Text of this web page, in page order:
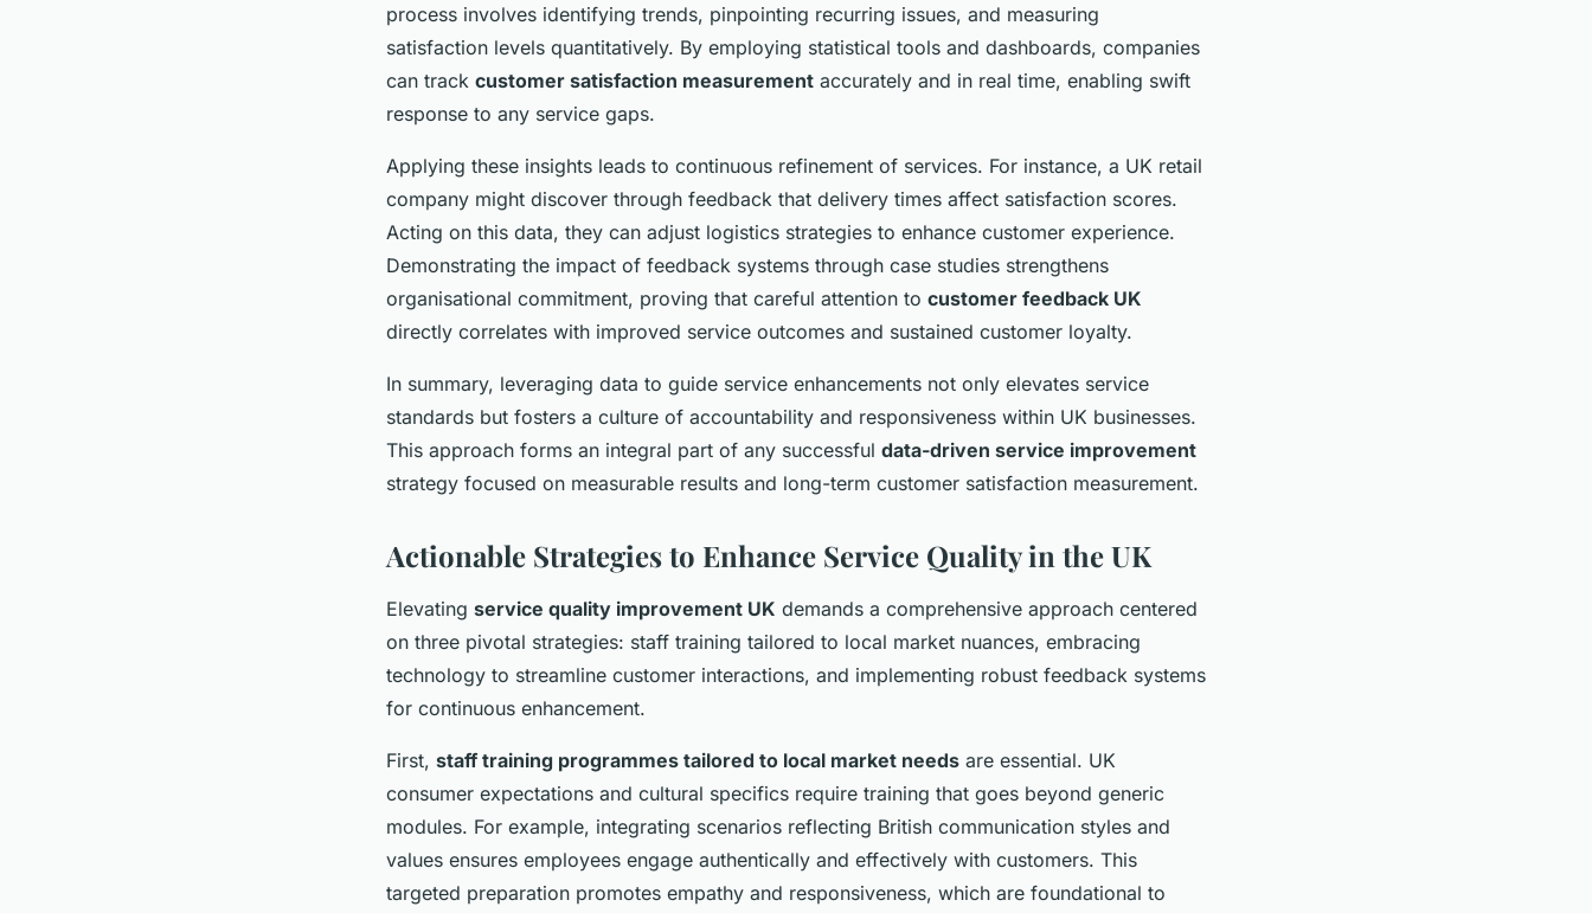
process involves identifying trends, pinpointing recurring issues, and measuring
satisfaction levels quantitatively. By employing statistical tools and dashboards, companies
can track customer satisfaction measurement accurately and in real time, enabling swift
response to any service gaps.
Applying these insights leads to continuous refinement of services. For instance, a UK retail
company might discover through feedback that delivery times affect satisfaction scores.
Acting on this data, they can adjust logistics strategies to enhance customer experience.
Demonstrating the impact of feedback systems through case studies strengthens
organisational commitment, proving that careful attention to customer feedback UK
directly correlates with improved service outcomes and sustained customer loyalty.
In summary, leveraging data to guide service enhancements not only elevates service
standards but fosters a culture of accountability and responsiveness within UK businesses.
This approach forms an integral part of any successful data-driven service improvement
strategy focused on measurable results and long-term customer satisfaction measurement.
Actionable Strategies to Enhance Service Quality in the UK
Elevating service quality improvement UK demands a comprehensive approach centered
on three pivotal strategies: staff training tailored to local market nuances, embracing
technology to streamline customer interactions, and implementing robust feedback systems
for continuous enhancement.
First, staff training programmes tailored to local market needs are essential. UK
consumer expectations and cultural specifics require training that goes beyond generic
modules. For example, integrating scenarios reflecting British communication styles and
values ensures employees engage authentically and effectively with customers. This
targeted preparation promotes empathy and responsiveness, which are foundational to